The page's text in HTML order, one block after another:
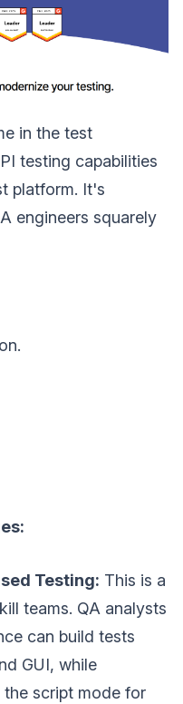
in the test
testing capabilities
platform. It's
engineers squarely
Testing: This is a
teams. QA analysts
can build tests
GUI, while
script mode for